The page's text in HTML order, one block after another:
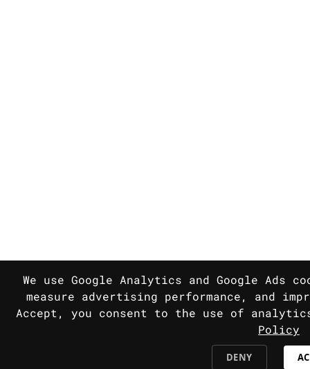
We use Google Analytics and Google
measure advertising performance, and
Accept, you consent to the use of
Policy
DENY